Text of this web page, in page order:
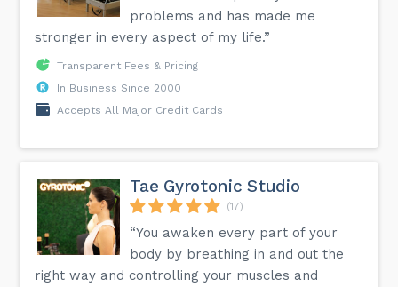
problems and has made me
stronger in every aspect of my life.”
Transparent Fees & Pricing
In Business Since 2000
Accepts All Major Credit Cards
Tae Gyrotonic Studio
(17)
“You awaken every part of your
body by breathing in and out the
right way and controlling your muscles and